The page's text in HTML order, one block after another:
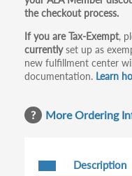
the checkout process.
If you are Tax-Exempt,
currentlyset up as
new fulfillment center
documentation. Learn
More Ordering
Description